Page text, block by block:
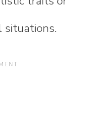
situations.